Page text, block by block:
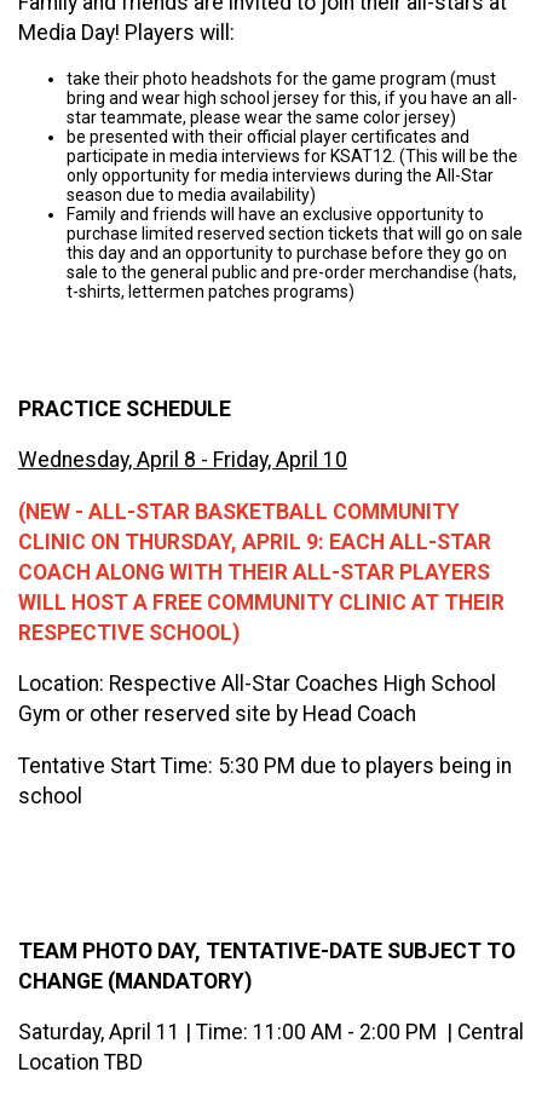
Media Day! Players will:
take their photo headshots for the game program (must
bring and wear high school jersey for this, if you have an all-
star teammate, please wear the same color jersey)
be presented with their official player certificates and
participate in media interviews for KSAT12. (This will be the
only opportunity for media interviews during the All-Star
season due to media availability)
Family and friends will have an exclusive opportunity to
purchase limited reserved section tickets that will go on sale
this day and an opportunity to purchase before they go on
sale to the general public and pre-order merchandise (hats,
t-shirts, lettermen patches programs)
PRACTICE SCHEDULE
Wednesday, April 8 - Friday, April 10
(NEW - ALL-STAR BASKETBALL COMMUNITY
CLINIC ON THURSDAY, APRIL 9: EACH ALL-STAR
COACH ALONG WITH THEIR ALL-STAR PLAYERS
WILL HOST A FREE COMMUNITY CLINIC AT THEIR
RESPECTIVE SCHOOL)
Location: Respective All-Star Coaches High School
Gym or other reserved site by Head Coach
Tentative Start Time: 5:30 PM due to players being in
school
TEAM PHOTO DAY, TENTATIVE-DATE SUBJECT TO
CHANGE (MANDATORY)
Saturday, April 11 | Time: 11:00 AM - 2:00 PM | Central
Location TBD